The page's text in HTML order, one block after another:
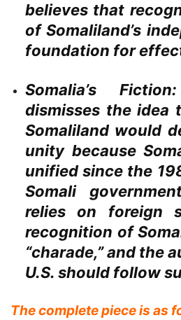
believes that
of Somaliland’s
foundation for
Somalia’s Fiction:
dismisses the idea
Somaliland would
unity because
unified since the
Somali
relies on foreign
recognition of
“charade,” and the
U.S. should follow
The complete piece is as